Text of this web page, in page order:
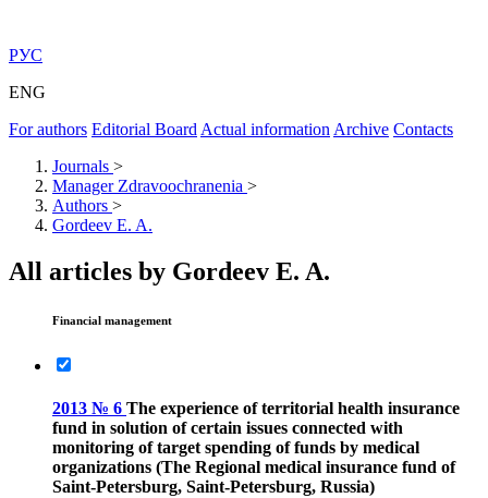
РУС
ENG
For authors Editorial Board Actual information Archive Contacts
Journals >
Manager Zdravoochranenia >
Authors >
Gordeev E. A.
All articles by Gordeev E. A.
Financial management
2013 № 6 The experience of territorial health insurance
fund in solution of certain issues connected with
monitoring of target spending of funds by medical
organizations (The Regional medical insurance fund of
Saint-Petersburg, Saint-Petersburg, Russia)